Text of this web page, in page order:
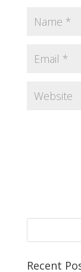
Recent